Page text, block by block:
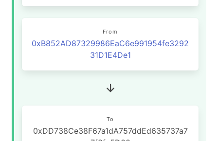
From
0xB852AD87329986EaC6e991954fe3292
31D1E4De1
To
0xDD738Ce38F67a1dA757ddEd635737a7